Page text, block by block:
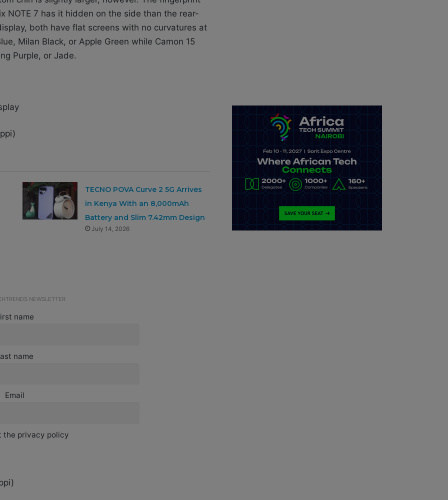
NOTE 7 has it hidden on the side than the rear-
both have flat screens with no curvatures at
Milan Black, or Apple Green while Camon 15
Purple, or Jade.
TECNO POVA Curve 2 5G Arrives
in Kenya With an 8,000mAh
Battery and Slim 7.42mm Design
July 14, 2026
NEWSLETTER
name
name
Email
the privacy policy